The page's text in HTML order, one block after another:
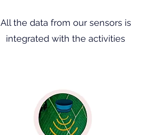
All the data from our sensors is
integrated with the activities